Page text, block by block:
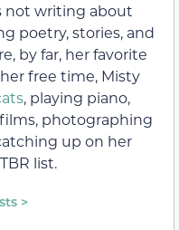
not writing about
poetry, stories, and
by far, her favorite
free time, Misty
, playing piano,
photographing
up on her
list.
>